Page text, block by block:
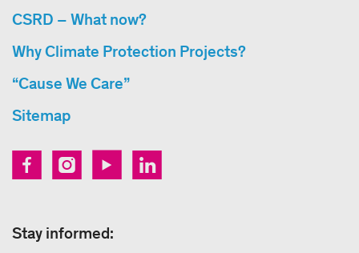
CSRD – What now?
Why Climate Protection Projects?
“Cause We Care”
Sitemap
Stay informed: